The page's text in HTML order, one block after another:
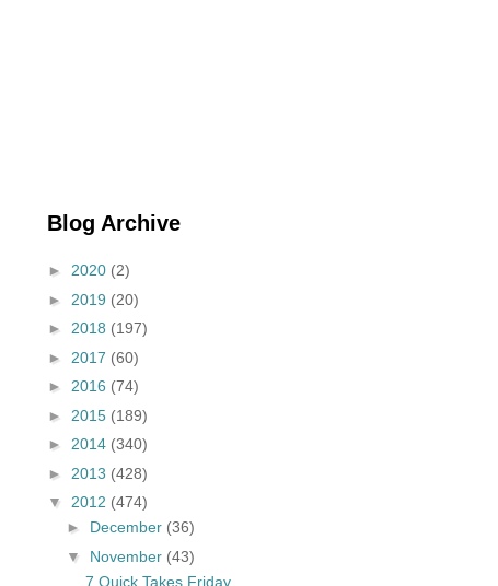
Blog Archive
► 2020 (2)
► 2019 (20)
► 2018 (197)
► 2017 (60)
► 2016 (74)
► 2015 (189)
► 2014 (340)
► 2013 (428)
▼ 2012 (474)
► December (36)
▼ November (43)
7 Quick Takes Friday